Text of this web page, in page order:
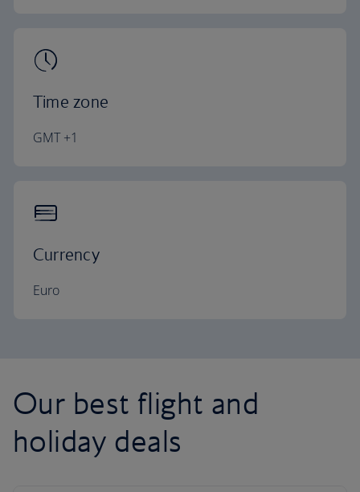
Time zone
GMT +1
Currency
Euro
Our best flight and
holiday deals